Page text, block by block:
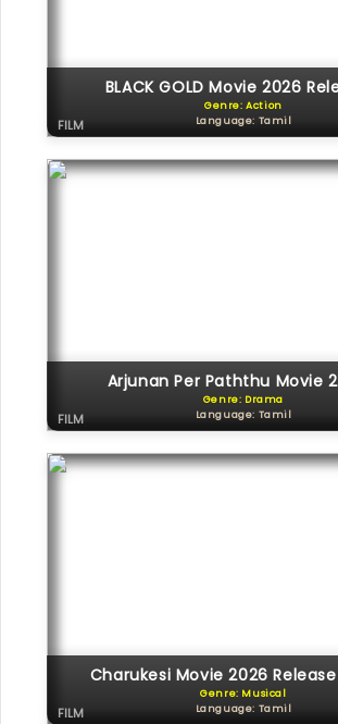
BLACK GOLD Movie 2026
Genre: Action
Language: Tamil
FILM
Arjunan Per Paththu Movie
Genre: Drama
Language: Tamil
FILM
Charukesi Movie 2026
Genre: Musical
Language: Tamil
FILM